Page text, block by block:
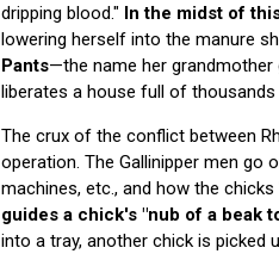
dripping blood." In the midst of
lowering herself into the manure
Pants—the name her grandmother
liberates a house full of
The crux of the conflict between
operation. The Gallinipper men go
machines, etc., and how the
guides a chick's "nub of a beak
into a tray, another chick is picked